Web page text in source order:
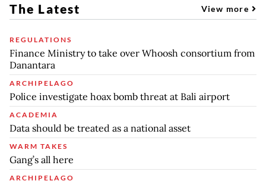
The Latest View more
REGULATIONS
Finance Ministry to take over Whoosh consortium from
Danantara
ARCHIPELAGO
Police investigate hoax bomb threat at Bali airport
ACADEMIA
Data should be treated as a national asset
WARM TAKES
Gang’s all here
ARCHIPELAGO